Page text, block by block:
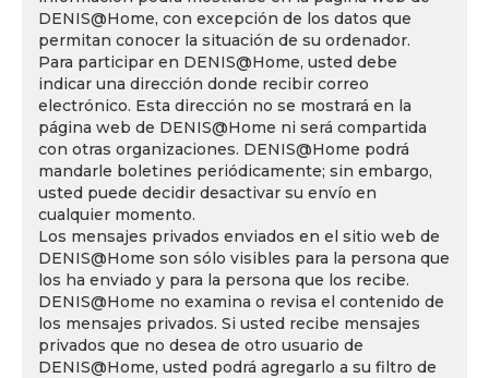
DENIS@Home, con excepción de los datos que
permitan conocer la situación de su ordenador.
Para participar en DENIS@Home, usted debe
indicar una dirección donde recibir correo
electrónico. Esta dirección no se mostrará en la
página web de DENIS@Home ni será compartida
con otras organizaciones. DENIS@Home podrá
mandarle boletines periódicamente; sin embargo,
usted puede decidir desactivar su envío en
cualquier momento.
Los mensajes privados enviados en el sitio web de
DENIS@Home son sólo visibles para la persona que
los ha enviado y para la persona que los recibe.
DENIS@Home no examina o revisa el contenido de
los mensajes privados. Si usted recibe mensajes
privados que no desea de otro usuario de
DENIS@Home, usted podrá agregarlo a su filtro de